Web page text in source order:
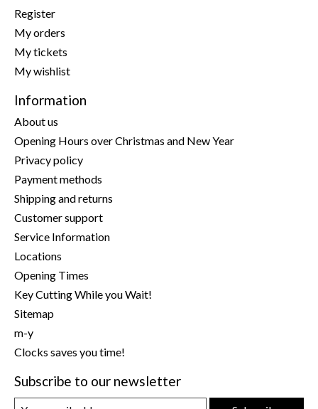
Register
My orders
My tickets
My wishlist
Information
About us
Opening Hours over Christmas and New Year
Privacy policy
Payment methods
Shipping and returns
Customer support
Service Information
Locations
Opening Times
Key Cutting While you Wait!
Sitemap
m-y
Clocks saves you time!
Subscribe to our newsletter